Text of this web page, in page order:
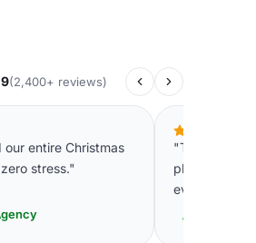
(2,400+ reviews)
entire Christmas
stress."
"The instant
plan events.
even pick up